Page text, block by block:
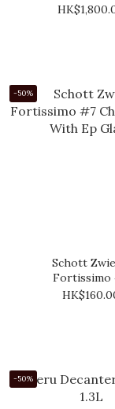
-50%
Schott
Fortissimo
Champagne
-50%